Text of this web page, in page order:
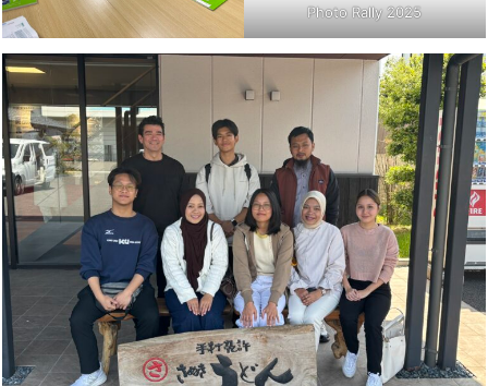
Photo Rally 2025